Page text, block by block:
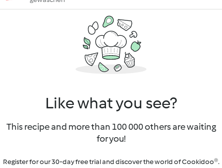
Like what you see?
This recipe and more than 100 000 others are waiting
for you!
Register for our 30-day free trial and discover the world of Cookidoo®.